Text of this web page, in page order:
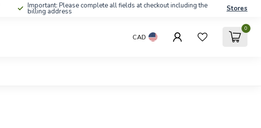
Important: Please complete all fields at checkout including the
billing address Stores
CAD
0